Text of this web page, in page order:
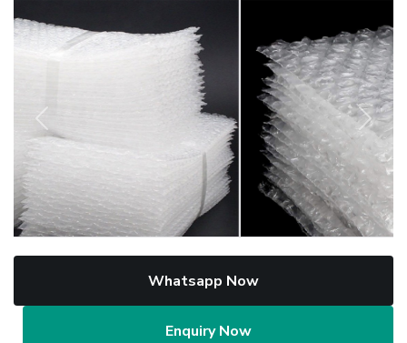
Previous Next
Whatsapp Now
Enquiry Now